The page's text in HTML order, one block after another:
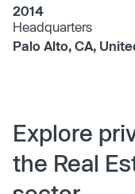
2014
Headquarters
Palo Alto, CA,
Explore
the Real